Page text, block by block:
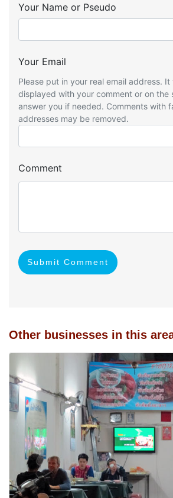
Your Name or Pseudo
Your Email
Please put in your real email address.
displayed with your comment or on the
answer you if needed. Comments with
addresses may be removed.
Comment
Submit Comment
Other businesses in this